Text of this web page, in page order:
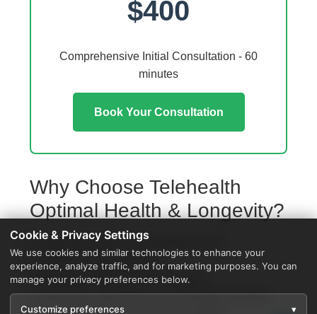
$400
Comprehensive Initial Consultation - 60
minutes
Book Your Consultation
Why Choose Telehealth
Optimal Health & Longevity?
Access from your Scio Township home
No travel or waiting rooms
60-minute comprehensive sessions
Coordination with local Scio Township providers
Cookie & Privacy Settings
We use cookies and similar technologies to enhance your
experience, analyze traffic, and for marketing purposes. You can
manage your privacy preferences below.
Customize preferences ▾